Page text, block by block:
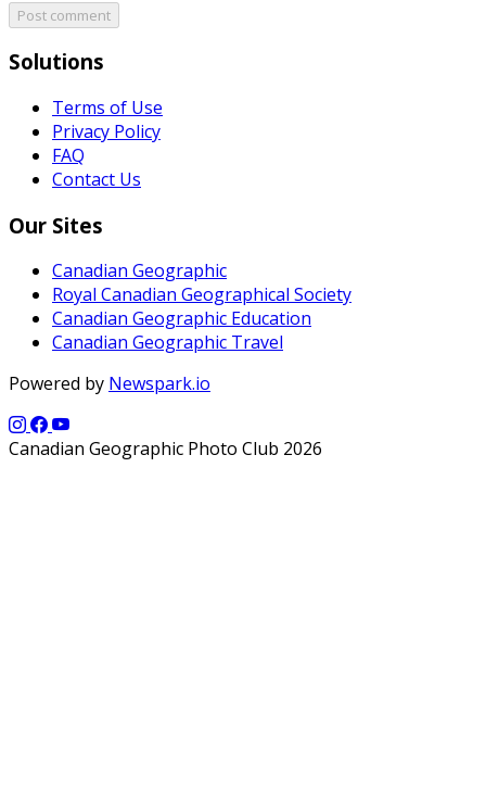
Post comment
Solutions
Terms of Use
Privacy Policy
FAQ
Contact Us
Our Sites
Canadian Geographic
Royal Canadian Geographical Society
Canadian Geographic Education
Canadian Geographic Travel
Powered by Newspark.io
Canadian Geographic Photo Club 2026